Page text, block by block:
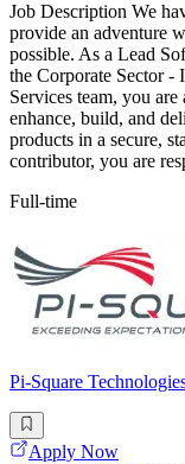
Job Description We
provide an adventure
possible. As a Lead
the Corporate Sector -
Services team, you
enhance, build, and
products in a secure,
contributor, you are
Full-time
Pi-Square
Apply Now